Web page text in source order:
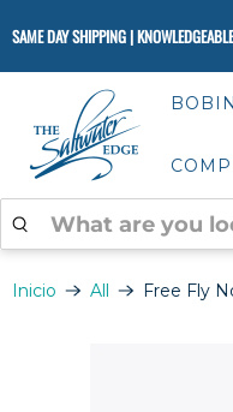
SAME DAY SHIPPING |
ARE
YOU
LOOKING
Inicio All Free Fly